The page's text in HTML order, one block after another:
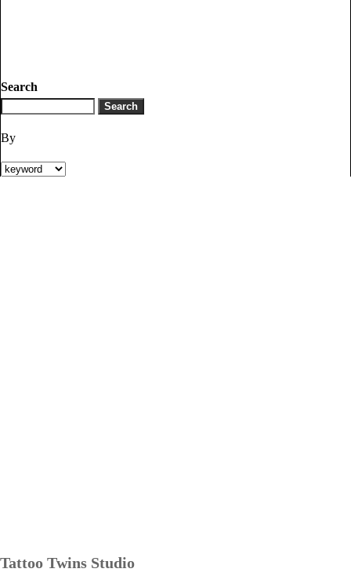
Search
By
Tattoo Twins Studio